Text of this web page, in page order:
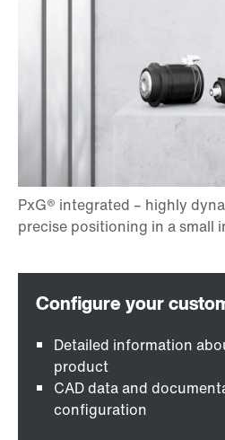
Detailed information
product
CAD data and
configuration